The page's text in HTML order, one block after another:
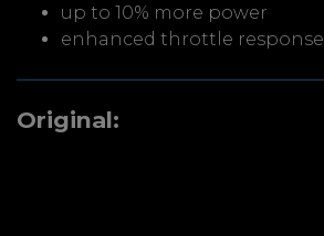
up to 10% more power
enhanced throttle response
Original: